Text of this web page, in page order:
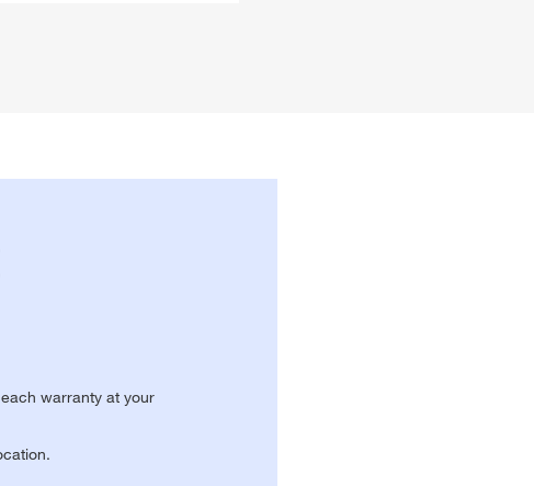
warranty at your